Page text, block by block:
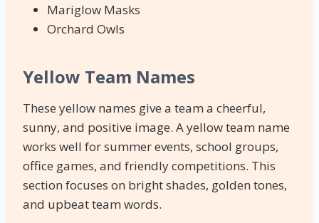
Mariglow Masks
Orchard Owls
Yellow Team Names
These yellow names give a team a cheerful,
sunny, and positive image. A yellow team name
works well for summer events, school groups,
office games, and friendly competitions. This
section focuses on bright shades, golden tones,
and upbeat team words.